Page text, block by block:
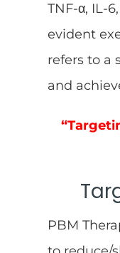
TNF-α, IL-
evident
refers to a
and
PBM